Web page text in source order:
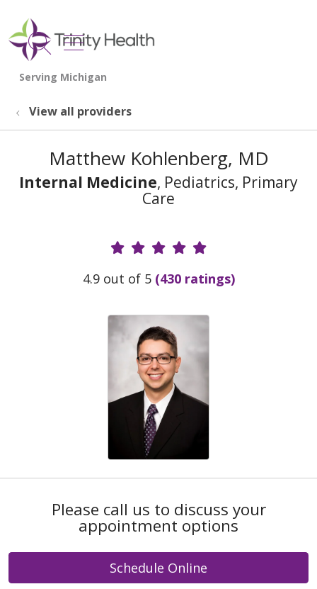
search
show off canvas menu
View all providers
Matthew Kohlenberg, MD
Internal Medicine, Pediatrics, Primary
Care
Provider Ratings
4.9 out of 5 (430 ratings)
Please call us to discuss your
appointment options
Schedule Online